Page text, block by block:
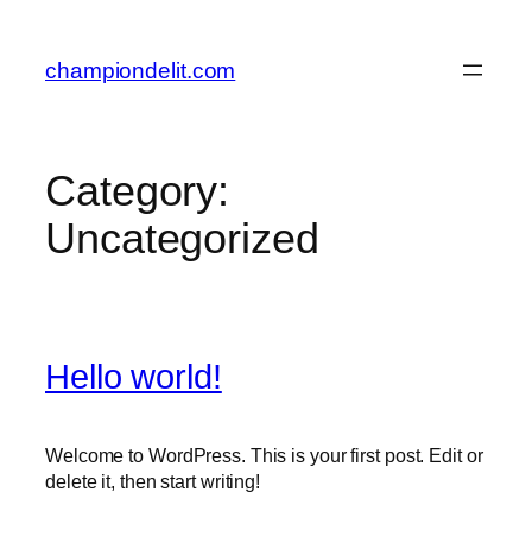
championdelit.com
Category:
Uncategorized
Hello world!
Welcome to WordPress. This is your first post. Edit or
delete it, then start writing!